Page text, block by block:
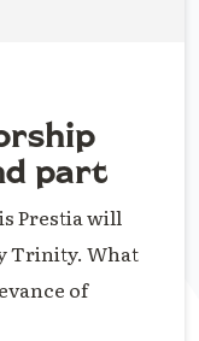
part
Prestia will
Trinity. What
of